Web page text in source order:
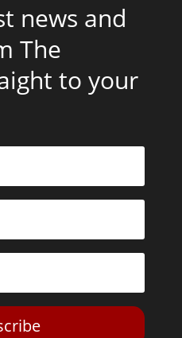
news and
The
to your